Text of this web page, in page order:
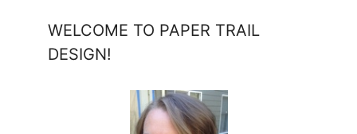
WELCOME TO PAPER TRAIL
DESIGN!